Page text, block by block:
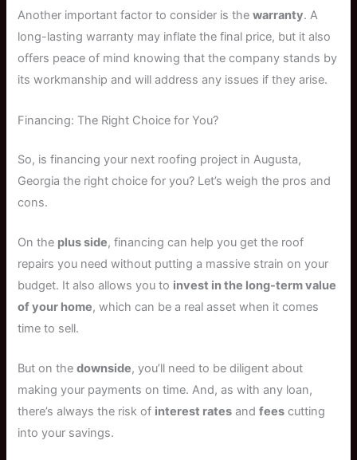
Another important factor to consider is thewarranty. A
long-lasting warranty may inflate the final price, but it also
offers peace of mind knowing that the company stands by
its workmanship and will address any issues if they arise.
Financing: The Right Choice for You?
So, is financing your next roofing project in Augusta,
Georgia the right choice for you? Let’s weigh the pros and
cons.
On the plus side, financing can help you get the roof
repairs you need without putting a massive strain on your
budget. It also allows you to invest in the long-term value
of your home, which can be a real asset when it comes
time to sell.
But on thedownside, you’ll need to be diligent about
making your payments on time. And, as with any loan,
there’s always the risk of interest rates andfees cutting
into your savings.